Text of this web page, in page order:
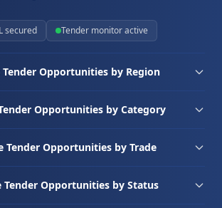
secured Tender monitor active
Tender Opportunities by Region
Opportunities by Category
Tender Opportunities by Trade
Tender Opportunities by Status